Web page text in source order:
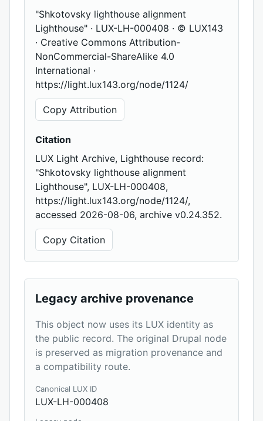
"Shkotovsky lighthouse alignment
Lighthouse" · LUX-LH-000408 · © LUX143
· Creative Commons Attribution-
NonCommercial-ShareAlike 4.0
International ·
https://light.lux143.org/node/1124/
Copy Attribution
Citation
LUX Light Archive, Lighthouse record:
"Shkotovsky lighthouse alignment
Lighthouse", LUX-LH-000408,
https://light.lux143.org/node/1124/,
accessed 2026-08-06, archive v0.24.352.
Copy Citation
Legacy archive provenance
This object now uses its LUX identity as
the public record. The original Drupal node
is preserved as migration provenance and
a compatibility route.
Canonical LUX ID
LUX-LH-000408